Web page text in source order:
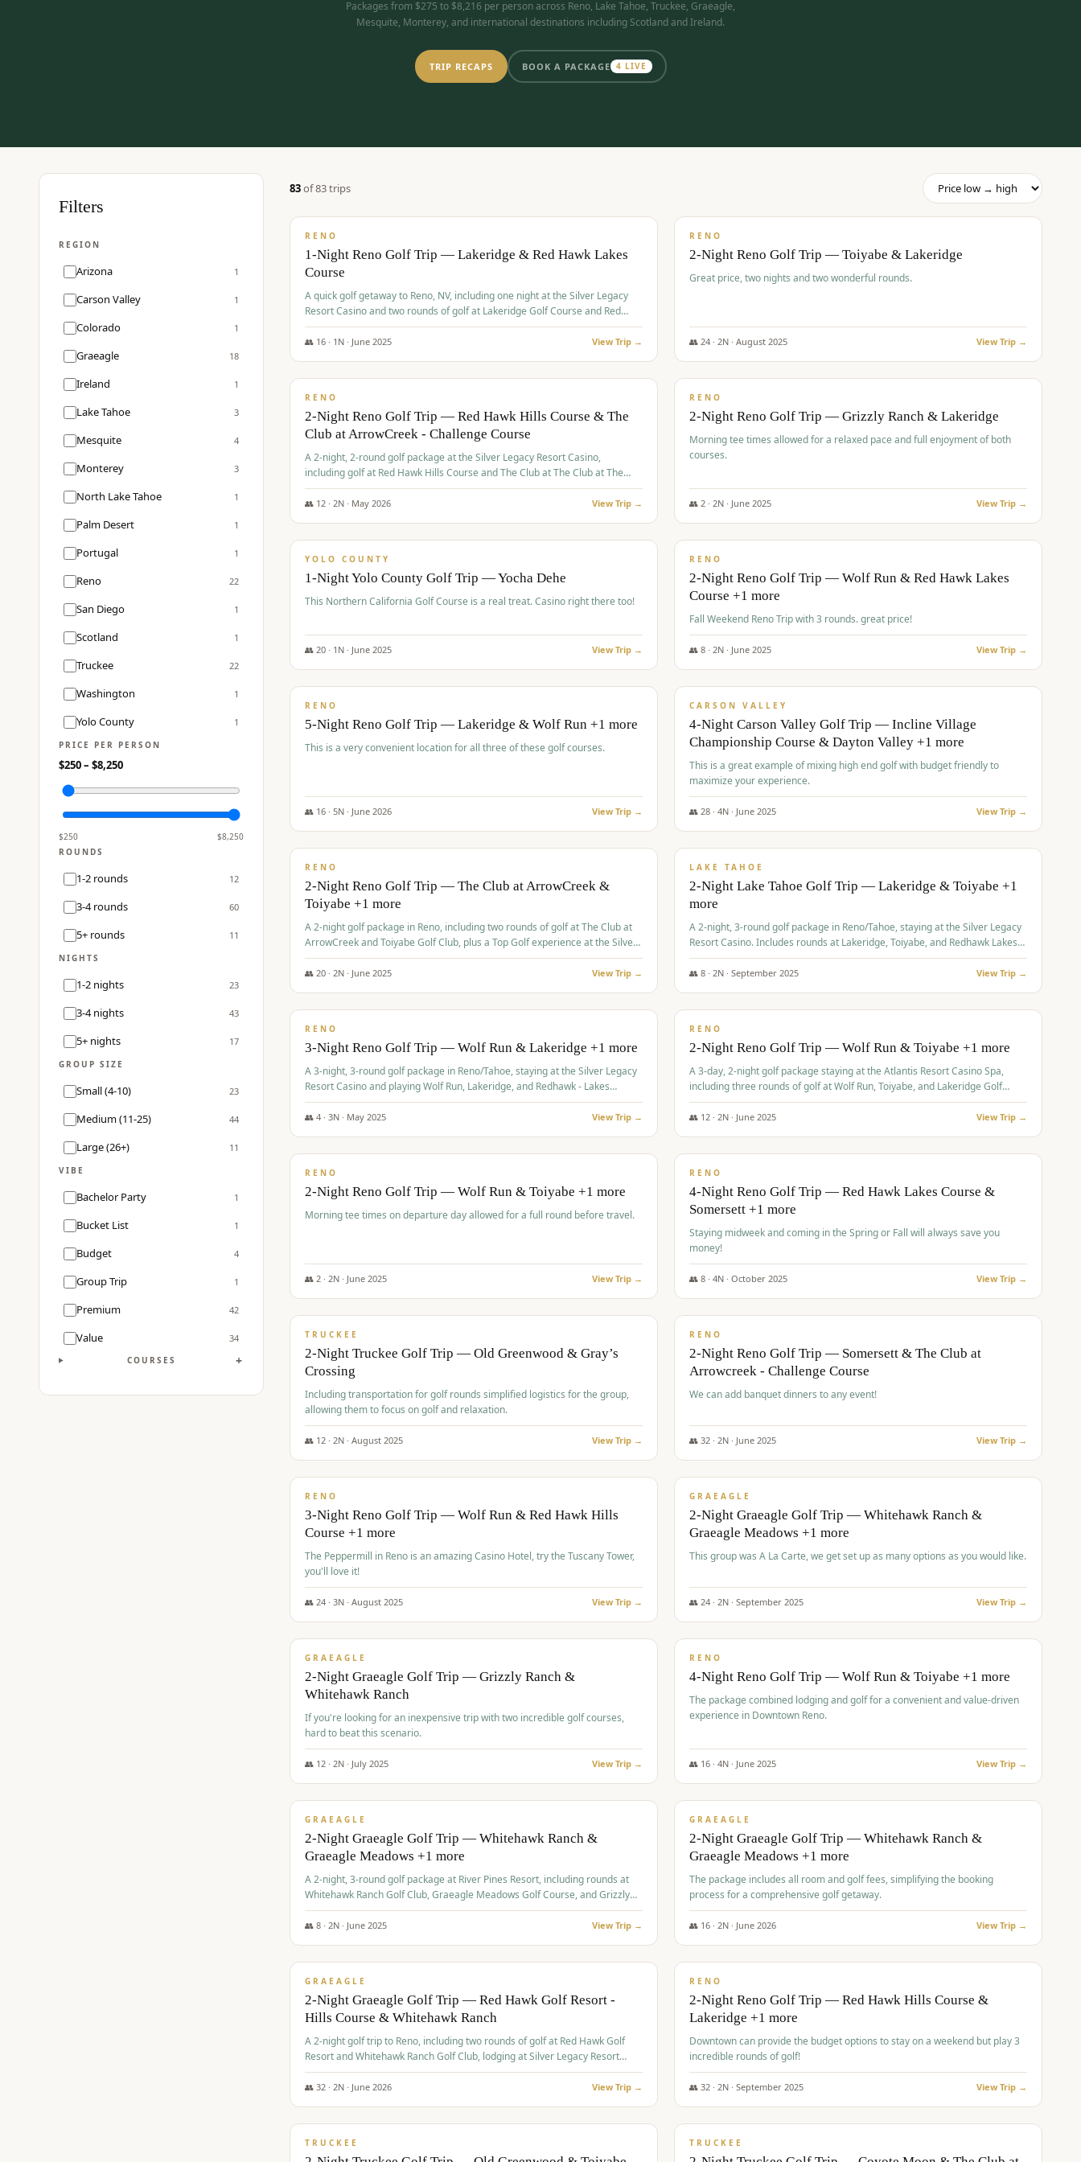
Packages from $275 to $8,216 per person across Reno, Lake Tahoe, Truckee, Graeagle,
Mesquite, Monterey, and international destinations including Scotland and Ireland.
TRIP RECAPS BOOK A PACKAGE 4 LIVE
Filters
REGION
Arizona 1
Carson Valley 1
Colorado 1
Graeagle 18
Ireland 1
Lake Tahoe 3
Mesquite 4
Monterey 3
North Lake Tahoe 1
Palm Desert 1
Portugal 1
Reno 22
San Diego 1
Scotland 1
Truckee 22
Washington 1
Yolo County 1
PRICE PER PERSON
$250– $8,250
$250 $8,250
ROUNDS
1-2 rounds 12
3-4 rounds 60
5+ rounds 11
NIGHTS
1-2 nights 23
3-4 nights 43
5+ nights 17
GROUP SIZE
Small (4-10) 23
Medium (11-25) 44
Large (26+) 11
VIBE
Bachelor Party 1
Bucket List 1
Budget 4
Group Trip 1
Premium 42
Value 34
COURSES +
83of83trips
RENO
1-Night Reno Golf Trip — Lakeridge & Red Hawk Lakes
Course
A quick golf getaway to Reno, NV, including one night at the Silver Legacy
Resort Casino and two rounds of golf at Lakeridge Golf Course and Red
Hawk Lakes Course.
👥 16 · 1 N · June 2025 View Trip →
RENO
2-Night Reno Golf Trip — Toiyabe & Lakeridge
Great price, two nights and two wonderful rounds.
👥 24 · 2N · August 2025 View Trip →
$374/pp
RENO
2-Night Reno Golf Trip — Red Hawk Hills Course & The
Club at ArrowCreek - Challenge Course
A 2-night, 2-round golf package at the Silver Legacy Resort Casino,
including golf at Red Hawk Hills Course and The Club at The Club at The
Club at ArrowCreek - Challenge Course. Rates include all golf fees, room
rates, taxes, resort fee, and tourism surcharges.
👥 12 · 2N · May 2026 View Trip →
$379/pp
RENO
2-Night Reno Golf Trip — Grizzly Ranch & Lakeridge
Morning tee times allowed for a relaxed pace and full enjoyment of both
courses.
👥 2 · 2N · June 2025 View Trip →
$394/pp
YOLO COUNTY
1-Night Yolo County Golf Trip — Yocha Dehe
This Northern California Golf Course is a real treat. Casino right there too!
👥 20 · 1 N · June 2025 View Trip →
$395/pp
RENO
2-Night Reno Golf Trip — Wolf Run & Red Hawk Lakes
Course +1 more
Fall Weekend Reno Trip with 3 rounds. great price!
👥 8 · 2N · June 2025 View Trip →
$395/pp
RENO
5-Night Reno Golf Trip — Lakeridge & Wolf Run +1 more
This is a very convenient location for all three of these golf courses.
👥 16 · 5N · June 2026 View Trip →
$449/pp
CARSON VALLEY
4-Night Carson Valley Golf Trip — Incline Village
Championship Course & Dayton Valley +1 more
This is a great example of mixing high end golf with budget friendly to
maximize your experience.
👥 28 · 4N · June 2025 View Trip →
$459/pp
RENO
2-Night Reno Golf Trip — The Club at ArrowCreek &
Toiyabe +1 more
A 2-night golf package in Reno, including two rounds of golf at The Club at
ArrowCreek and Toiyabe Golf Club, plus a Top Golf experience at the Silver
Legacy Resort Casino.
👥 20 · 2N · June 2025 View Trip →
$465/pp
LAKE TAHOE
2-Night Lake Tahoe Golf Trip — Lakeridge & Toiyabe +1
more
A 2-night, 3-round golf package in Reno/Tahoe, staying at the Silver Legacy
Resort Casino. Includes rounds at Lakeridge, Toiyabe, and Redhawk Lakes
courses.
👥 8 · 2N · September 2025 View Trip →
$475/pp
RENO
3-Night Reno Golf Trip — Wolf Run & Lakeridge +1 more
A 3-night, 3-round golf package in Reno/Tahoe, staying at the Silver Legacy
Resort Casino and playing Wolf Run, Lakeridge, and Redhawk - Lakes
Course.
👥 4 · 3N · May 2025 View Trip →
$499/pp
RENO
2-Night Reno Golf Trip — Wolf Run & Toiyabe +1 more
A 3-day, 2-night golf package staying at the Atlantis Resort Casino Spa,
including three rounds of golf at Wolf Run, Toiyabe, and Lakeridge Golf
Courses.
👥 12 · 2N · June 2025 View Trip →
$499/pp
RENO
2-Night Reno Golf Trip — Wolf Run & Toiyabe +1 more
Morning tee times on departure day allowed for a full round before travel.
👥 2 · 2N · June 2025 View Trip →
$499/pp
RENO
4-Night Reno Golf Trip — Red Hawk Lakes Course &
Somersett +1 more
Staying midweek and coming in the Spring or Fall will always save you
money!
👥 8 · 4N · October 2025 View Trip →
$530/pp
TRUCKEE
2-Night Truckee Golf Trip — Old Greenwood & Gray’s
Crossing
Including transportation for golf rounds simplified logistics for the group,
allowing them to focus on golf and relaxation.
👥 12 · 2N · August 2025 View Trip →
$540/pp
RENO
2-Night Reno Golf Trip — Somersett & The Club at
Arrowcreek - Challenge Course
We can add banquet dinners to any event!
👥 32 · 2N · June 2025 View Trip →
$560/pp
RENO
3-Night Reno Golf Trip — Wolf Run & Red Hawk Hills
Course +1 more
The Peppermill in Reno is an amazing Casino Hotel, try the Tuscany Tower,
you'll love it!
👥 24 · 3N · August 2025 View Trip →
$620/pp
GRAEAGLE
2-Night Graeagle Golf Trip — Whitehawk Ranch &
Graeagle Meadows +1 more
This group was A La Carte, we get set up as many options as you would like.
👥 24 · 2N · September 2025 View Trip →
$645/pp
GRAEAGLE
2-Night Graeagle Golf Trip — Grizzly Ranch &
Whitehawk Ranch
If you're looking for an inexpensive trip with two incredible golf courses,
hard to beat this scenario.
👥 12 · 2N · July 2025 View Trip →
$652/pp
RENO
4-Night Reno Golf Trip — Wolf Run & Toiyabe +1 more
The package combined lodging and golf for a convenient and value-driven
experience in Downtown Reno.
👥 16 · 4N · June 2025 View Trip →
$675/pp
GRAEAGLE
2-Night Graeagle Golf Trip — Whitehawk Ranch &
Graeagle Meadows +1 more
A 2-night, 3-round golf package at River Pines Resort, including rounds at
Whitehawk Ranch Golf Club, Graeagle Meadows Golf Course, and Grizzly
Ranch Golf Club GC.
👥 8 · 2N · June 2025 View Trip →
$675/pp
GRAEAGLE
2-Night Graeagle Golf Trip — Whitehawk Ranch &
Graeagle Meadows +1 more
The package includes all room and golf fees, simplifying the booking
process for a comprehensive golf getaway.
👥 16 · 2N · June 2026 View Trip →
$685/pp
GRAEAGLE
2-Night Graeagle Golf Trip — Red Hawk Golf Resort -
Hills Course & Whitehawk Ranch
A 2-night golf trip to Reno, including two rounds of golf at Red Hawk Golf
Resort and Whitehawk Ranch Golf Club, lodging at Silver Legacy Resort
Casino, and an awards banquet.
👥 32 · 2N · June 2026 View Trip →
$690/pp
RENO
2-Night Reno Golf Trip — Red Hawk Hills Course &
Lakeridge +1 more
Downtown can provide the budget options to stay on a weekend but play 3
incredible rounds of golf!
👥 32 · 2N · September 2025 View Trip →
$699/pp
TRUCKEE
$713/pp
TRUCKEE